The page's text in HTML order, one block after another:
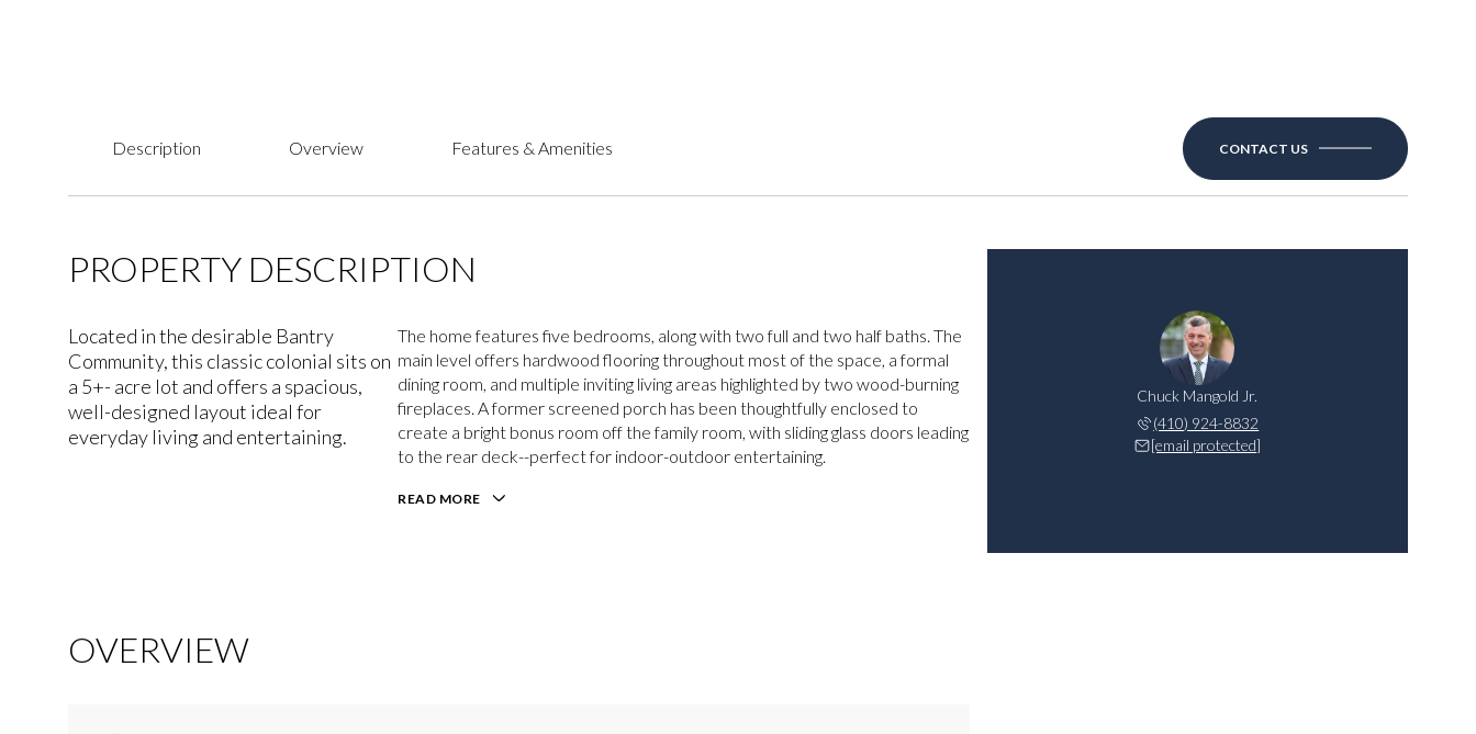
Description Overview Features & Amenities CONTACT US
PROPERTY DESCRIPTION
Located in the desirable Bantry
Community, this classic colonial sits on
a 5+- acre lot and offers a spacious,
well-designed layout ideal for
everyday living and entertaining.
The home features five bedrooms, along with two full and two half baths. The
main level offers hardwood flooring throughout most of the space, a formal
dining room, and multiple inviting living areas highlighted by two wood-burning
fireplaces. A former screened porch has been thoughtfully enclosed to
create a bright bonus room off the family room, with sliding glass doors leading
to the rear deck--perfect for indoor-outdoor entertaining.
READ MORE
OVERVIEW
Chuck Mangold Jr.
(410) 924-8832
[email protected]